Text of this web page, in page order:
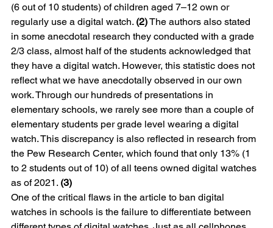
(6 out of 10 students) of children aged 7–12 own or
regularly use a digital watch. (2) The authors also stated
in some anecdotal research they conducted with a grade
2/3 class, almost half of the students acknowledged that
they have a digital watch. However, this statistic does not
reflect what we have anecdotally observed in our own
work. Through our hundreds of presentations in
elementary schools, we rarely see more than a couple of
elementary students per grade level wearing a digital
watch. This discrepancy is also reflected in research from
the Pew Research Center, which found that only 13% (1
to 2 students out of 10) of all teens owned digital watches
as of 2021. (3)
One of the critical flaws in the article to ban digital
watches in schools is the failure to differentiate between